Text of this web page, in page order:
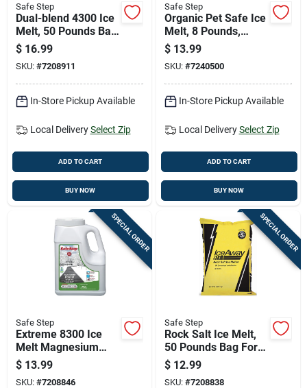
Safe Step
Dual-blend 4300 Ice
Melt, 50 Pounds Bag
For Fast And
Effective Snow And
Ice Removal
$ 16.99
SKU: #7208911
In-Store Pickup Available
Local Delivery Select Zip
ADD TO CART
BUY NOW
Safe Step
Organic Pet Safe Ice
Melt, 8 Pounds,
Environmentally
Friendly Formula
$ 13.99
SKU: #7240500
In-Store Pickup Available
Local Delivery Select Zip
ADD TO CART
BUY NOW
SPECIAL ORDER
Safe Step
Extreme 8300 Ice
Melt Magnesium
Chloride 8 Pounds
Bag
$ 13.99
SKU: #7208846
SPECIAL ORDER
Safe Step
Rock Salt Ice Melt,
50 Pounds Bag For
Outdoor Use
$ 12.99
SKU: #7208838